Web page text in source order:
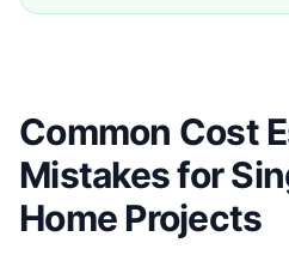
Common Cost
Mistakes for
Home Projects